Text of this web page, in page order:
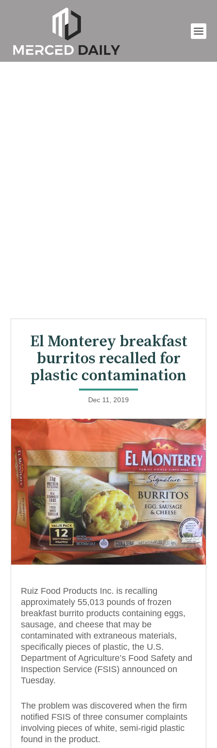
El Monterey breakfast
burritos recalled for
plastic contamination
Dec 11, 2019
Ruiz Food Products Inc. is recalling
approximately 55,013 pounds of frozen
breakfast burrito products containing eggs,
sausage, and cheese that may be
contaminated with extraneous materials,
specifically pieces of plastic, the U.S.
Department of Agriculture’s Food Safety and
Inspection Service (FSIS) announced on
Tuesday.
The problem was discovered when the firm
notified FSIS of three consumer complaints
involving pieces of white, semi-rigid plastic
found in the product.